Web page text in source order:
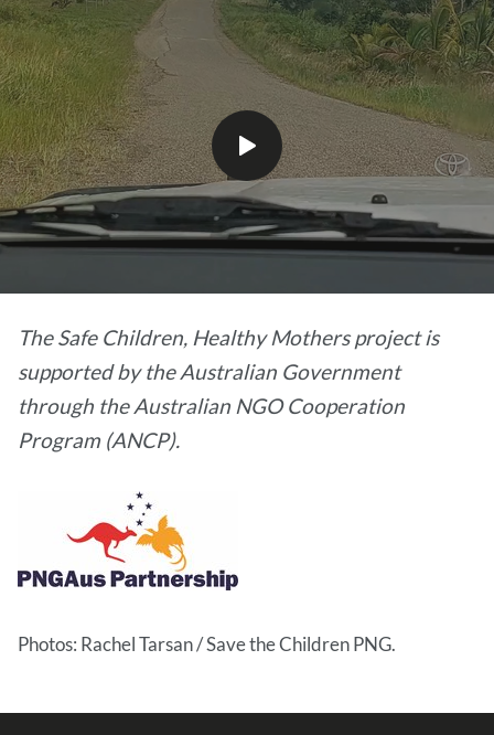
Play
video
The Safe Children, Healthy Mothers project is
supported by the Australian Government
through the Australian NGO Cooperation
Program (ANCP).
Photos: Rachel Tarsan / Save the Children PNG.